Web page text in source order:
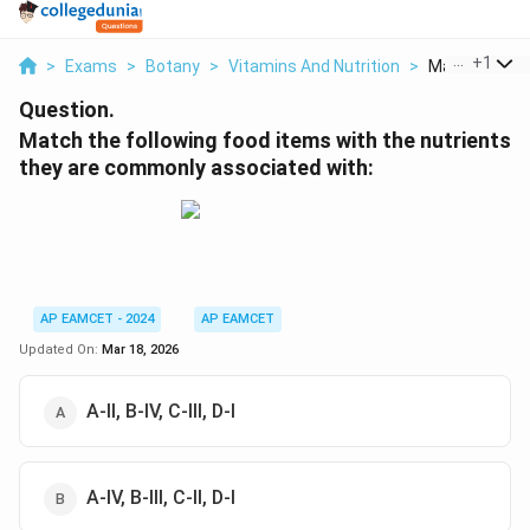
> Exams > Botany > Vitamins And Nutrition > Match The
+1
Question.
Match the following food items with the nutrients
they are commonly associated with:
AP EAMCET - 2024
AP EAMCET
Updated On: Mar 18, 2026
A-II, B-IV, C-III, D-I
A-IV, B-III, C-II, D-I